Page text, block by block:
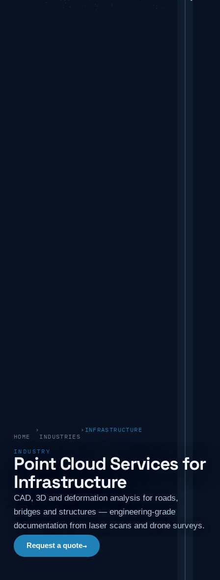
HOME
›
INDUSTRIES
› INFRASTRUCTURE
INDUSTRY
Point Cloud Services for
Infrastructure
CAD, 3D and deformation analysis for roads,
bridges and structures — engineering-grade
documentation from laser scans and drone surveys.
Request a quote→